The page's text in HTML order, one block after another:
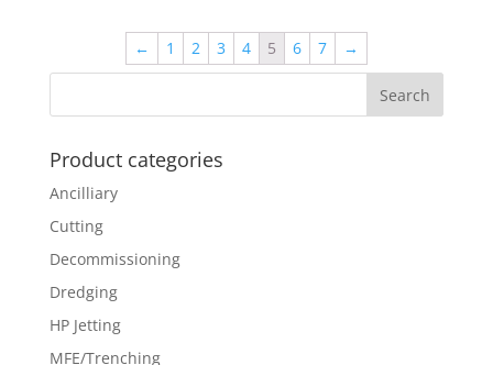
← 1 2 3 4 5 6 7 →
Product categories
Ancilliary
Cutting
Decommissioning
Dredging
HP Jetting
MFE/Trenching